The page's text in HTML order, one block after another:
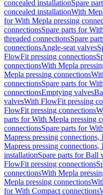
concealed installationSpare
concealed installationWith
for With Mepla pressing
connectionsSpare parts for
threaded connectionsSpare
connectionsAngle-seat valves
FlowFit pressing connections
connectionsWith Mepla
Mepla pressing connections
connectionsSpare parts for
connectionsEmptying valves
valvesWith FlowFit pressing
FlowFit pressing connections
parts for With Mepla pressing
connectionsSpare parts for
Mapress pressing
Mapress pressing
installationSpare parts for Ball
FlowFit pressing connections
connectionsWith Mepla
Mepla pressing connections
for With Compact connections